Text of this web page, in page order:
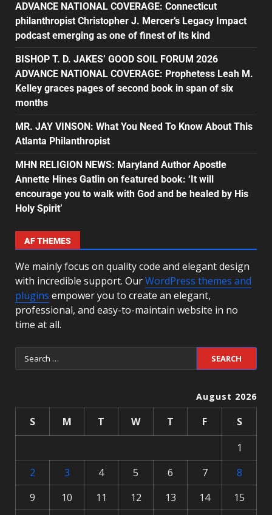
ADVANCE NATIONAL COVERAGE: Connecticut
philanthropist Christopher J. Mercer’s Legacy Impact
podcast emerging as one of finest of its kind
BISHOP T. D. JAKES’ GOOD SOIL FORUM 2026
ADVANCE NATIONAL COVERAGE: Prophetess Leah M.
Kelley graces pages of second book in span of six
months
MR. JAY VINSON: What You Need To Know About This
Atlanta Philanthropist
MHN RELIGION NEWS: Maryland Author Apostle
Annette Hines Gatlin on featured book: ‘It will
encourage you to walk with God and be healed by His
Holy Spirit’
AF THEMES
We mainly focus on quality code and elegant design
with incredible support. OurWordPress themes and
plugins empower you to create an elegant,
professional, and easy-to-maintain website in no
time at all.
August 2026
S M T W T F
S
1
2
3 4 5 6 7
8
9
10 11 12 13 14
15